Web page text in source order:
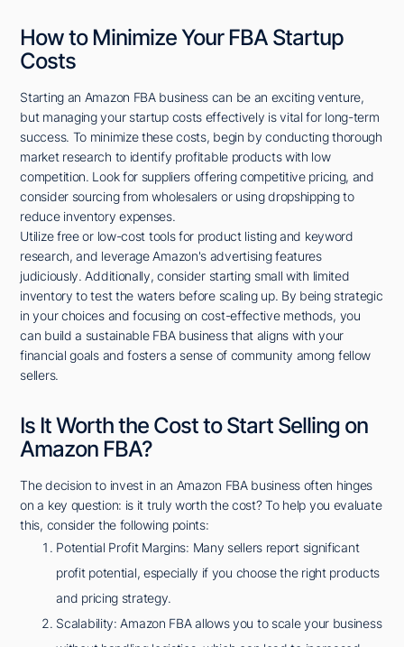
How to Minimize Your FBA Startup
Costs
Starting an Amazon FBA business can be an exciting venture,
but managing your startup costs effectively is vital for long-term
success. To minimize these costs, begin by conducting thorough
market research to identify profitable products with low
competition. Look for suppliers offering competitive pricing, and
consider sourcing from wholesalers or using dropshipping to
reduce inventory expenses.
Utilize free or low-cost tools for product listing and keyword
research, and leverage Amazon's advertising features
judiciously. Additionally, consider starting small with limited
inventory to test the waters before scaling up. By being strategic
in your choices and focusing on cost-effective methods, you
can build a sustainable FBA business that aligns with your
financial goals and fosters a sense of community among fellow
sellers.
Is It Worth the Cost to Start Selling on
Amazon FBA?
The decision to invest in an Amazon FBA business often hinges
on a key question: is it truly worth the cost? To help you evaluate
this, consider the following points:
Potential Profit Margins: Many sellers report significant
profit potential, especially if you choose the right products
and pricing strategy.
Scalability: Amazon FBA allows you to scale your business